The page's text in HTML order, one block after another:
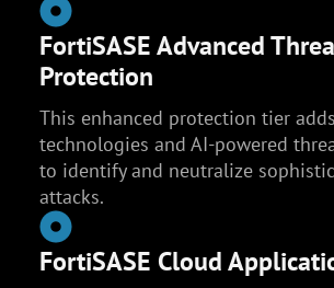
FortiSASE Advanced
Protection
This enhanced protection tier
technologies and AI-powered
to identify and neutralize
attacks.
FortiSASE Cloud